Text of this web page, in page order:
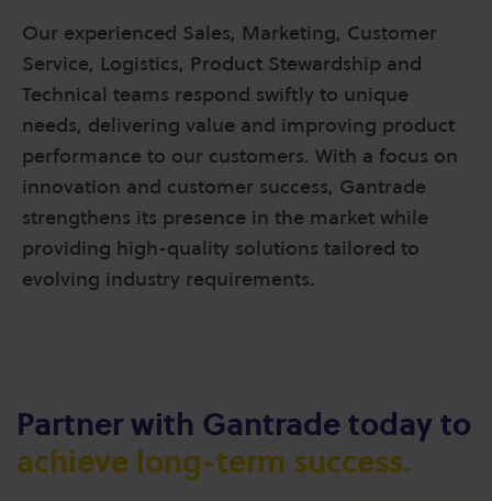
Our experienced Sales, Marketing, Customer
Service, Logistics, Product Stewardship and
Technical teams respond swiftly to unique
needs, delivering value and improving product
performance to our customers. With a focus on
innovation and customer success, Gantrade
strengthens its presence in the market while
providing high-quality solutions tailored to
evolving industry requirements.
Partner with Gantrade today to
achieve long-term success.